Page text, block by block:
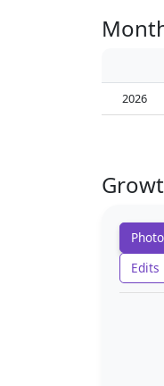
2026
Edits